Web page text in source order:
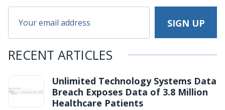
RECENT ARTICLES
Unlimited Technology Systems Data
Breach Exposes Data of 3.8 Million
Healthcare Patients